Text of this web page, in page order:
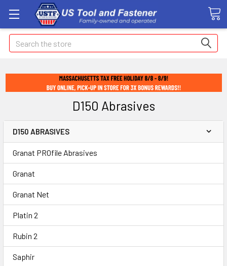
Search
D150 Abrasives
D150 ABRASIVES
Granat PROfile Abrasives
Granat
Granat Net
Platin 2
Rubin 2
Saphir